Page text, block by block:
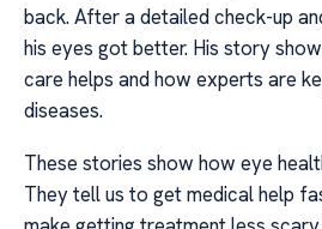
back. After a detailed check-up
his eyes got better. His story
care helps and how experts are
diseases.
These stories show how eye
They tell us to get medical help